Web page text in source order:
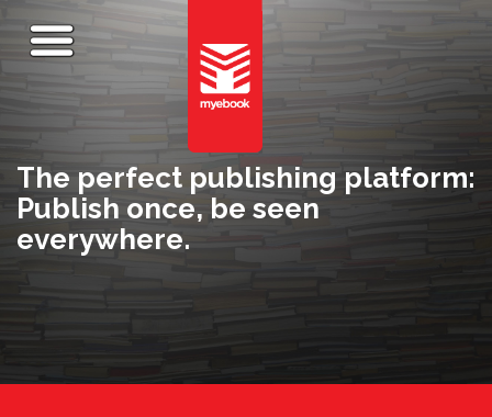
The perfect publishing platform:
Publish once, be seen
everywhere.